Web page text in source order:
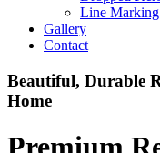
Line Marking
Gallery
Contact
Beautiful, Durable
Home